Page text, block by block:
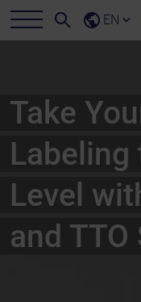
EN
Take
Labeling
Level
and